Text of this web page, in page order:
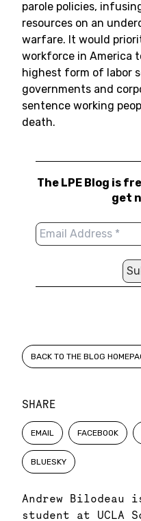
SHARE
EMAIL FACEBOOK
BLUESKY
Andrew
student at UCLA
parole policies,
resources on an
warfare. It would
workforce in America
highest form of labor
governments and
sentence working
death.
The LPE Blog is
get
BACK TO THE BLOG